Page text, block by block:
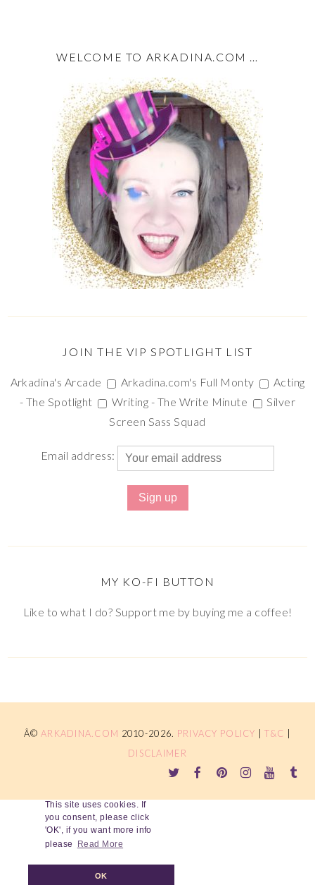
This site uses cookies. If
you consent, please click
'OK', if you want more info
please
Read More
OK
WELCOME TO ARKADINA.COM …
JOIN THE VIP SPOTLIGHT LIST
Arkadina's Arcade Arkadina.com's Full Monty
Acting
- The Spotlight
Writing - The Write Minute
Silver
Screen Sass Squad
Email address:
MY KO-FI BUTTON
Like to what I do? Support me by buying me a coffee!
Â© ARKADINA.COM 2010-2026. PRIVACY POLICY |T&C
DISCLAIMER